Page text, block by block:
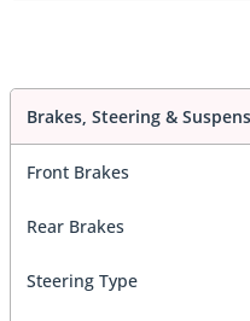
Brakes, Steering &
Front Brakes
Rear Brakes
Steering Type